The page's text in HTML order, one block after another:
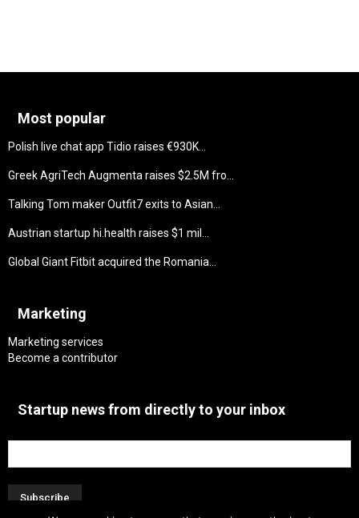
Most popular
Polish live chat app Tidio raises €930K...
Greek AgriTech Augmenta raises $2.5M fro...
Talking Tom maker Outfit7 exits to Asian...
Austrian startup hi.health raises $1 mil...
Global Giant Fitbit acquired the Romania...
Marketing
Marketing services
Become a contributor
Startup news from directly to your inbox